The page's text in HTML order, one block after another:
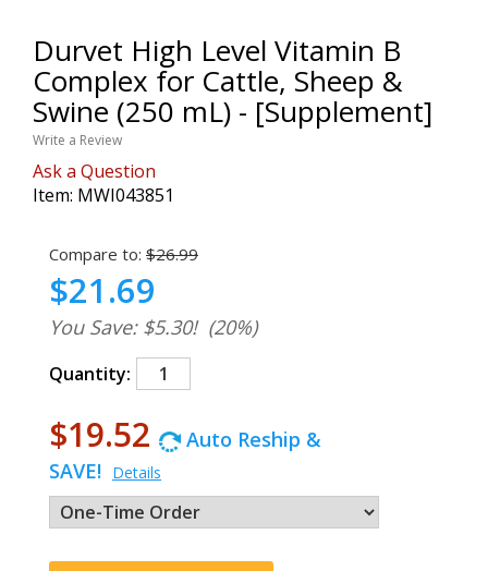
Durvet High Level Vitamin B
Complex for Cattle, Sheep &
Swine (250 mL) - [Supplement]
Write a Review
Ask a Question
Item: MWI043851
Compare to: $26.99
$21.69
You Save: $5.30! (20%)
Quantity:
$19.52
Auto Reship &
SAVE! Details